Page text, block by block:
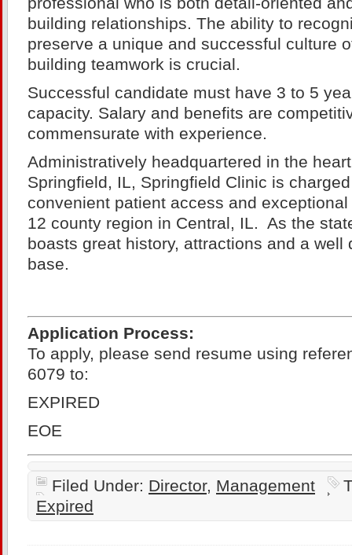
building relationships. The ability to
preserve a unique and successful culture
building teamwork is crucial.
Successful candidate must have 3 to 5
capacity. Salary and benefits are
commensurate with experience.
Administratively headquartered in the
Springfield, IL, Springfield Clinic is
convenient patient access and
12 county region in Central, IL. As the
boasts great history, attractions and a well
base.
Application Process:
To apply, please send resume using
6079 to:
EXPIRED
EOE
Filed Under: Director, Management
Expired